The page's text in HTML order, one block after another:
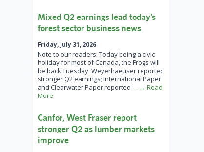
Mixed Q2 earnings lead today’s
forest sector business news
Friday, July 31, 2026
Note to our readers: Today being a civic
holiday for most of Canada, the Frogs will
be back Tuesday. Weyerhaeuser reported
stronger Q2 earnings; International Paper
and Clearwater Paper reported … → Read
More
Canfor, West Fraser report
stronger Q2 as lumber markets
improve